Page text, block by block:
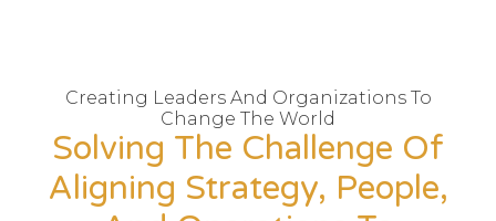
Creating Leaders And Organizations To
Change The World
Solving The Challenge Of
Aligning Strategy, People,